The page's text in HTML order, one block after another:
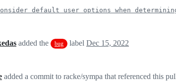
default user options when
added the bug label Dec 15, 2022
added a commit to racke/sympa that referenced this